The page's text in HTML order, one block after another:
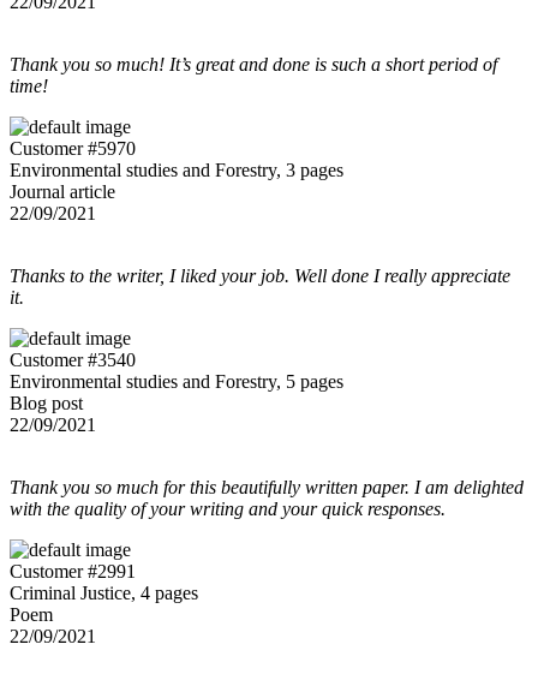
Thank you so much! It’s great and done is such a short period of
time!
Customer #5970
Environmental studies and Forestry, 3 pages
Journal article
22/09/2021
Thanks to the writer, I liked your job. Well done I really appreciate
it.
Customer #3540
Environmental studies and Forestry, 5 pages
Blog post
22/09/2021
Thank you so much for this beautifully written paper. I am delighted
with the quality of your writing and your quick responses.
Customer #2991
Criminal Justice, 4 pages
Poem
22/09/2021